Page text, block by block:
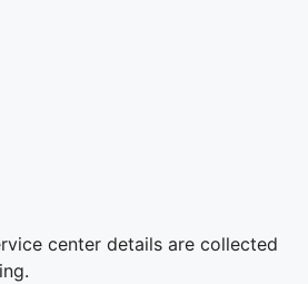
center details are collected